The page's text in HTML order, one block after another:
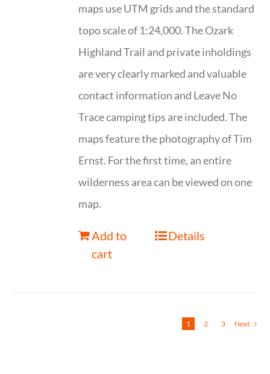
maps use UTM grids and the standard
topo scale of 1:24,000. The Ozark
Highland Trail and private inholdings
are very clearly marked and valuable
contact information and Leave No
Trace camping tips are included. The
maps feature the photography of Tim
Ernst. For the first time, an entire
wilderness area can be viewed on one
map.
Add to
cart
Details
1 2 3 Next